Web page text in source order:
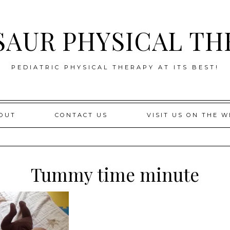
PHYSICAL
PEDIATRIC PHYSICAL THERAPY AT ITS BEST!
CONTACT US VISIT US ON THE
Tummy time minute